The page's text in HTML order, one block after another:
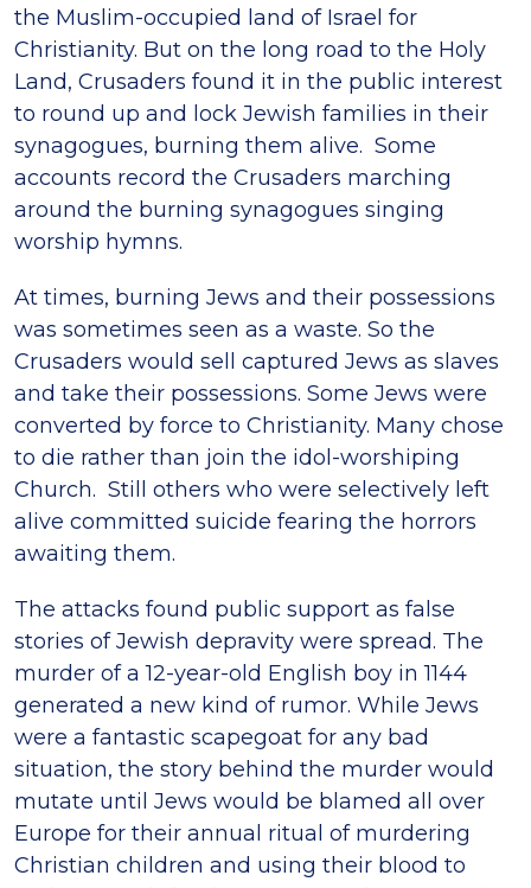
the Muslim-occupied land of Israel for
Christianity. But on the long road to the Holy
Land, Crusaders found it in the public interest
to round up and lock Jewish families in their
synagogues, burning them alive. Some
accounts record the Crusaders marching
around the burning synagogues singing
worship hymns.
At times, burning Jews and their possessions
was sometimes seen as a waste. So the
Crusaders would sell captured Jews as slaves
and take their possessions. Some Jews were
converted by force to Christianity. Many chose
to die rather than join the idol-worshiping
Church. Still others who were selectively left
alive committed suicide fearing the horrors
awaiting them.
The attacks found public support as false
stories of Jewish depravity were spread. The
murder of a 12-year-old English boy in 1144
generated a new kind of rumor. While Jews
were a fantastic scapegoat for any bad
situation, the story behind the murder would
mutate until Jews would be blamed all over
Europe for their annual ritual of murdering
Christian children and using their blood to